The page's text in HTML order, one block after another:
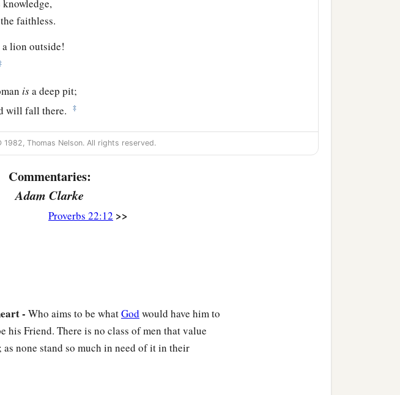
knowledge,
faithless.
a lion outside!
isa deep pit;
will fall there. ‡
heart of a child;
it far from him.
increase hisriches,
surelycometo poverty.
Lord;
you.
Thomas Nelson. All rights reserved.
Commentaries:
Adam Clarke
Proverbs 22:12 >>
- Who aims to be whatGod would have him to
his Friend. There is no class of men that value
none stand so much in need of it in their